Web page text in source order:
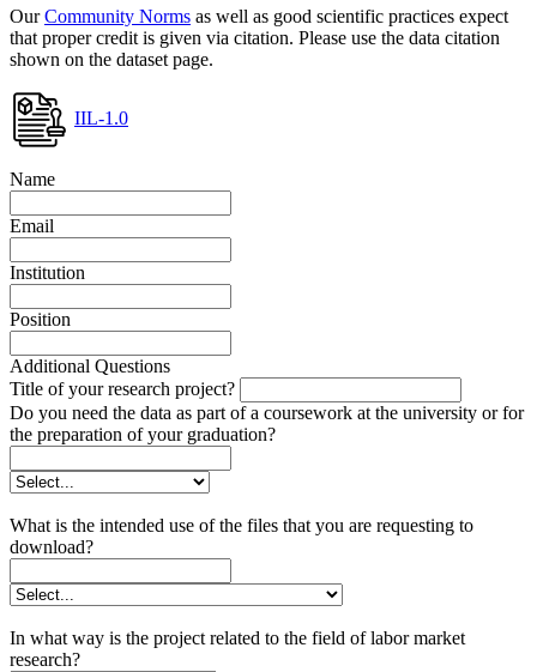
OurCommunity Norms as well as good scientific practices expect
that proper credit is given via citation. Please use the data citation
shown on the dataset page.
IIL-1.0
Name
Email
Institution
Position
Additional Questions
Title of your research project?
Do you need the data as part of a coursework at the university or for
the preparation of your graduation?
What is the intended use of the files that you are requesting to
download?
In what way is the project related to the field of labor market
research?